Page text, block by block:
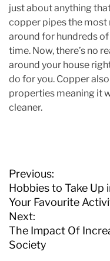
just about anything
copper pipes the most
around for hundreds
time. Now, there’s no
around your house
do for you. Copper
properties meaning it
cleaner.
P
o
s
t
n
a
Previous:
Hobbies to Take
Your Favourite
Next:
The Impact Of
Society